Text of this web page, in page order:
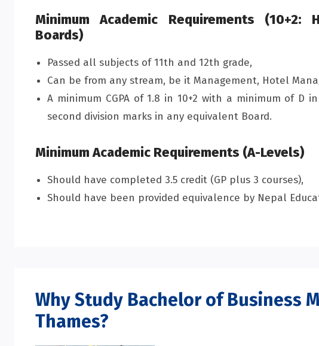
Minimum Academic Requirements (10+2:
Boards)
Passed all subjects of 11th and 12th grade,
Can be from any stream, be it Management, Hotel
A minimum CGPA of 1.8 in 10+2 with a minimum of D
second division marks in any equivalent Board.
Minimum Academic Requirements (A-Levels)
Should have completed 3.5 credit (GP plus 3 courses),
Should have been provided equivalence by Nepal
Why Study Bachelor of Business
Thames?